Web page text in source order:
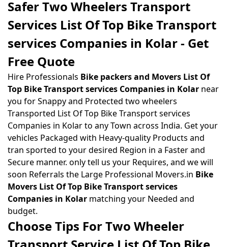
Safer Two Wheelers Transport
Services List Of Top Bike Transport
services Companies in Kolar - Get
Free Quote
Hire Professionals Bike packers and Movers List Of
Top Bike Transport services Companies in Kolar near
you for Snappy and Protected two wheelers
Transported List Of Top Bike Transport services
Companies in Kolar to any Town across India. Get your
vehicles Packaged with Heavy-quality Products and
tran sported to your desired Region in a Faster and
Secure manner. only tell us your Requires, and we will
soon Referrals the Large Professional Movers.in Bike
Movers List Of Top Bike Transport services
Companies in Kolar matching your Needed and
budget.
Choose Tips For Two Wheeler